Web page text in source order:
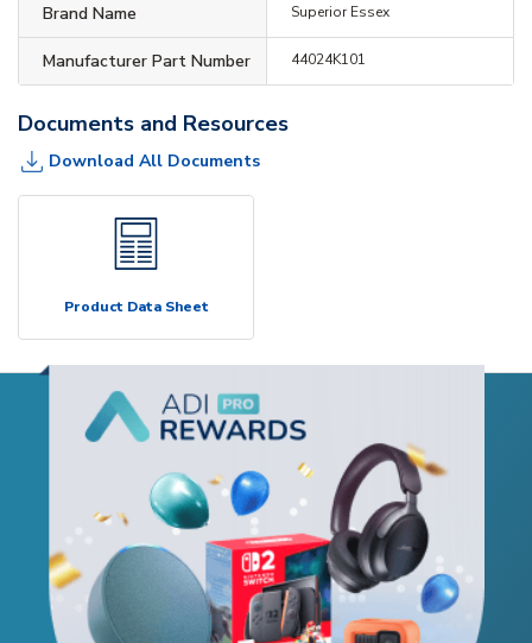
Brand Name Superior Essex
Manufacturer Part Number 44024K101
Documents and Resources
Download All Documents
Product Data Sheet